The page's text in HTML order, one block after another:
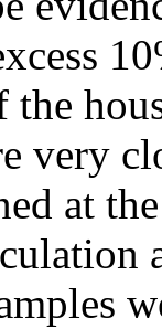
the
very
at